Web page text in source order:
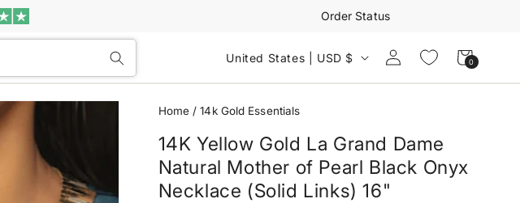
Order Status
United States | USD $
Log
in
Cart
0
0
items
Home /14k Gold Essentials
14K Yellow Gold La Grand Dame
Natural Mother of Pearl Black Onyx
Necklace (Solid Links) 16"